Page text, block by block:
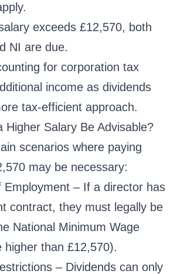
exceeds £12,570, both
NI are due.
for corporation tax
income as dividends
tax-efficient approach.
Higher Salary Be Advisable?
scenarios where paying
may be necessary:
Employment – If a director has
contract, they must legally be
National Minimum Wage
higher than £12,570).
– Dividends can only